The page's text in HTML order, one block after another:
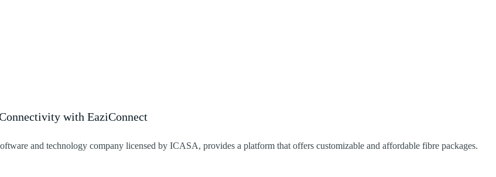
with EaziConnect
and technology company licensed by ICASA, provides a platform that offers customizable and affordable fibre packages.